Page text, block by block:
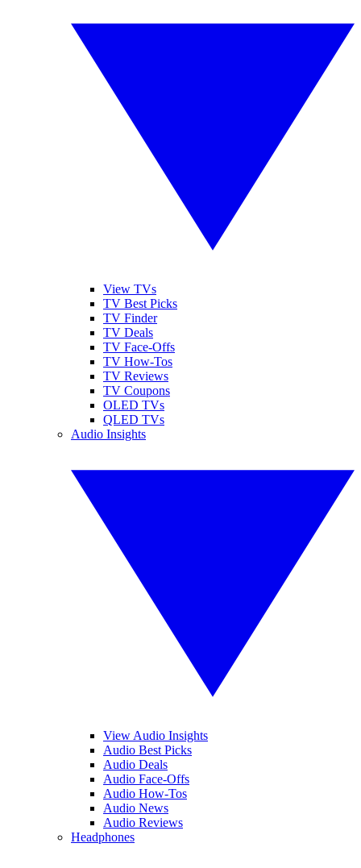
View TVs
TV Best Picks
TV Finder
TV Deals
TV Face-Offs
TV How-Tos
TV Reviews
TV Coupons
OLED TVs
QLED TVs
Audio Insights
View Audio Insights
Audio Best Picks
Audio Deals
Audio Face-Offs
Audio How-Tos
Audio News
Audio Reviews
Headphones